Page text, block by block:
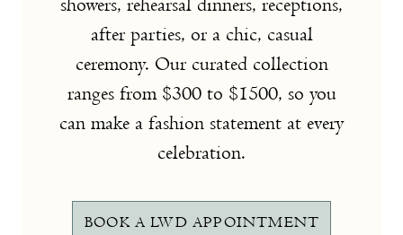
showers, rehearsal dinners, receptions,
after parties, or a chic, casual
ceremony. Our curated collection
ranges from $300 to $1500, so you
can make a fashion statement at every
celebration.
BOOK A LWD APPOINTMENT